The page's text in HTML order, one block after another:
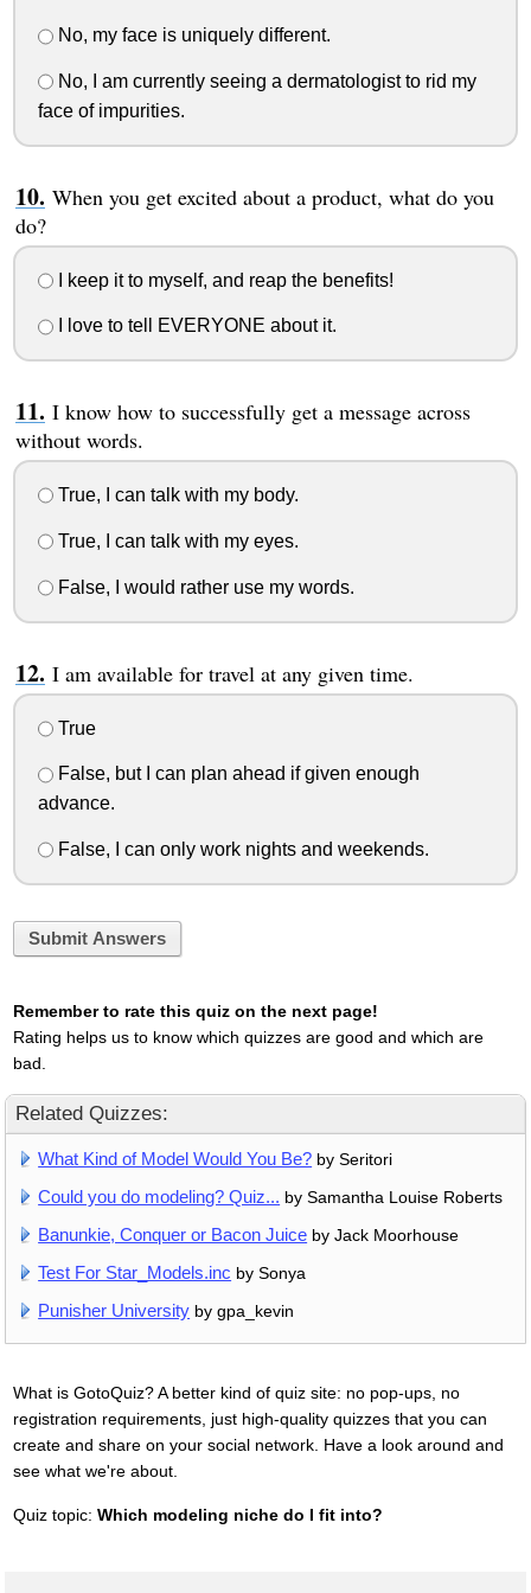
No, my face is uniquely different.
No, I am currently seeing a dermatologist to rid my
face of impurities.
When you get excited about a product, what do you
do?
I keep it to myself, and reap the benefits!
I love to tell EVERYONE about it.
I know how to successfully get a message across
without words.
True, I can talk with my body.
True, I can talk with my eyes.
False, I would rather use my words.
I am available for travel at any given time.
True
False, but I can plan ahead if given enough
advance.
False, I can only work nights and weekends.
Submit Answers
Remember to rate this quiz on the next page!
Rating helps us to know which quizzes are good and which are
bad.
Related Quizzes:
What Kind of Model Would You Be? by Seritori
Could you do modeling? Quiz... by Samantha Louise Roberts
Banunkie, Conquer or Bacon Juice by Jack Moorhouse
Test For Star_Models.inc by Sonya
Punisher University by gpa_kevin
What is GotoQuiz? A better kind of quiz site: no pop-ups, no
registration requirements, just high-quality quizzes that you can
create and share on your social network. Have a look around and
see what we're about.
Quiz topic: Which modeling niche do I fit into?